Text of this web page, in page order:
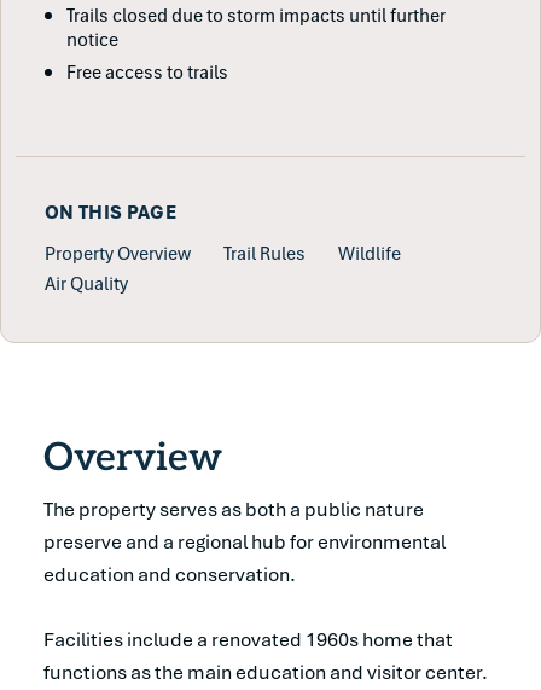
Trails closed due to storm impacts until further
notice
Free access to trails
ON THIS PAGE
Property Overview Trail Rules
Wildlife
Air Quality
Overview
The property serves as both a public nature
preserve and a regional hub for environmental
education and conservation.
Facilities include a renovated 1960s home that
functions as the main education and visitor center.